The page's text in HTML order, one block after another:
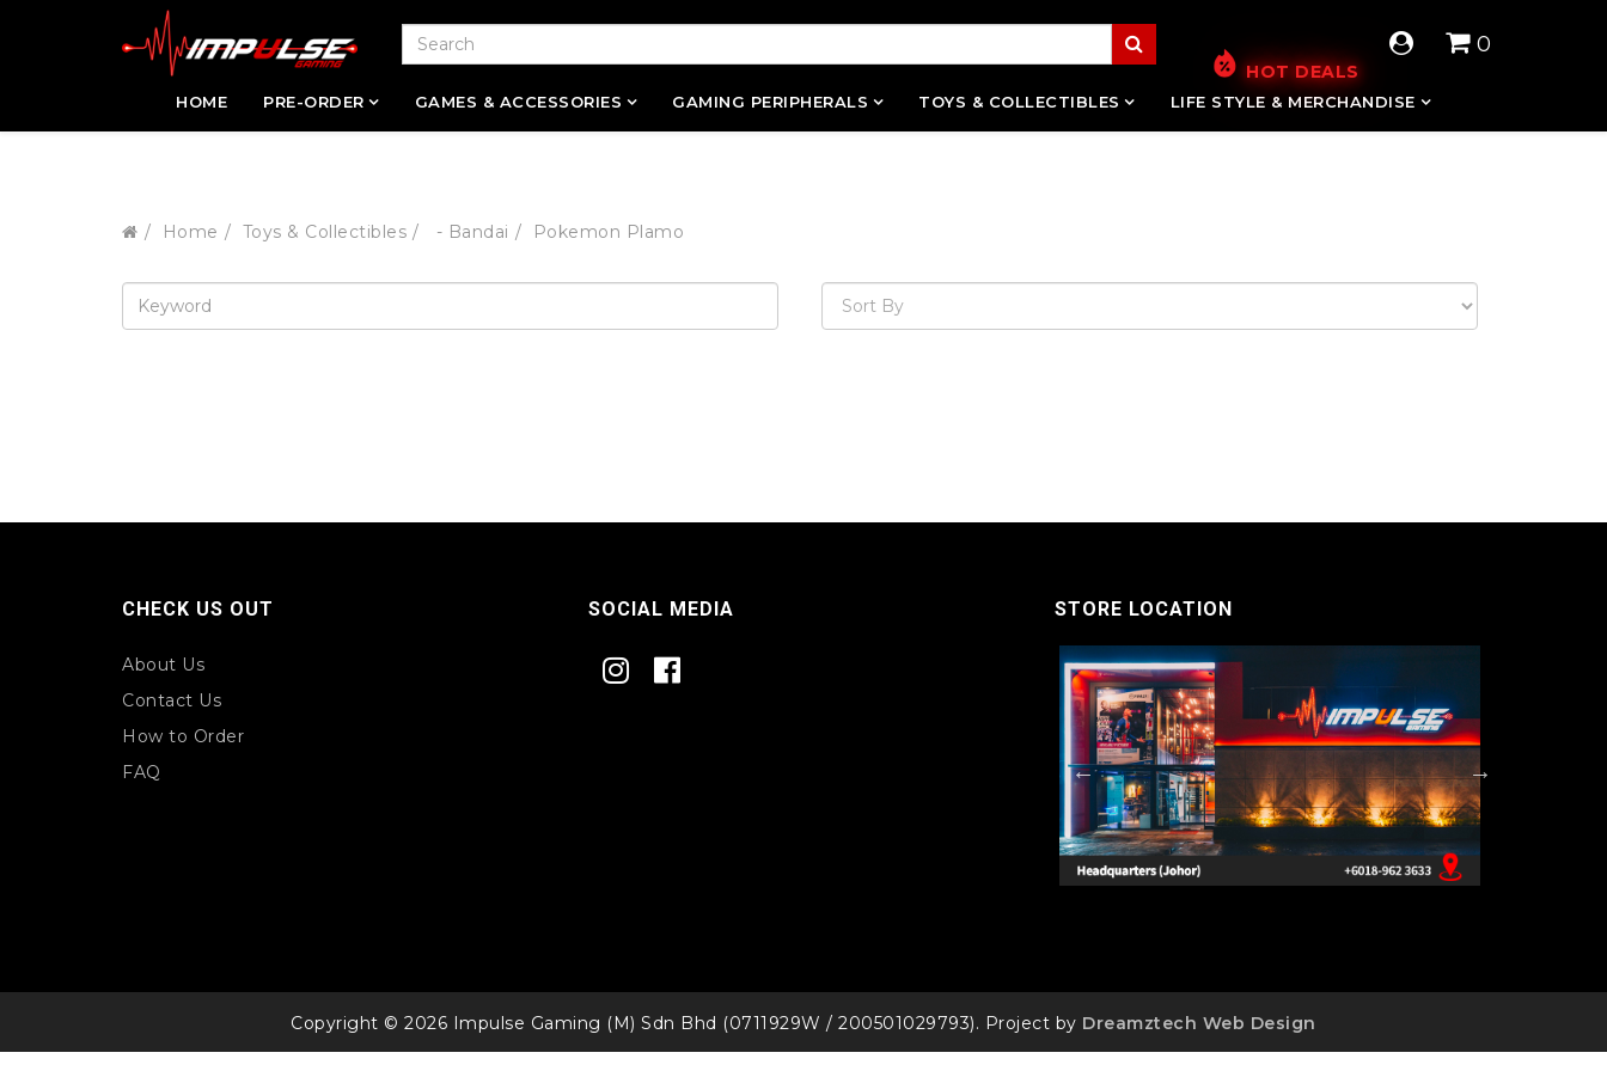
HOT DEALS
0
HOME PRE-ORDER GAMES & ACCESSORIES GAMING PERIPHERALS TOYS & COLLECTIBLES LIFE STYLE & MERCHANDISE
Home Toys & Collectibles - Bandai Pokemon Plamo
CHECK US OUT
About Us
Contact Us
How to Order
FAQ
SOCIAL MEDIA STORE LOCATION
Copyright © 2026 Impulse Gaming (M) Sdn Bhd (0711929W / 200501029793). Project by Dreamztech Web Design